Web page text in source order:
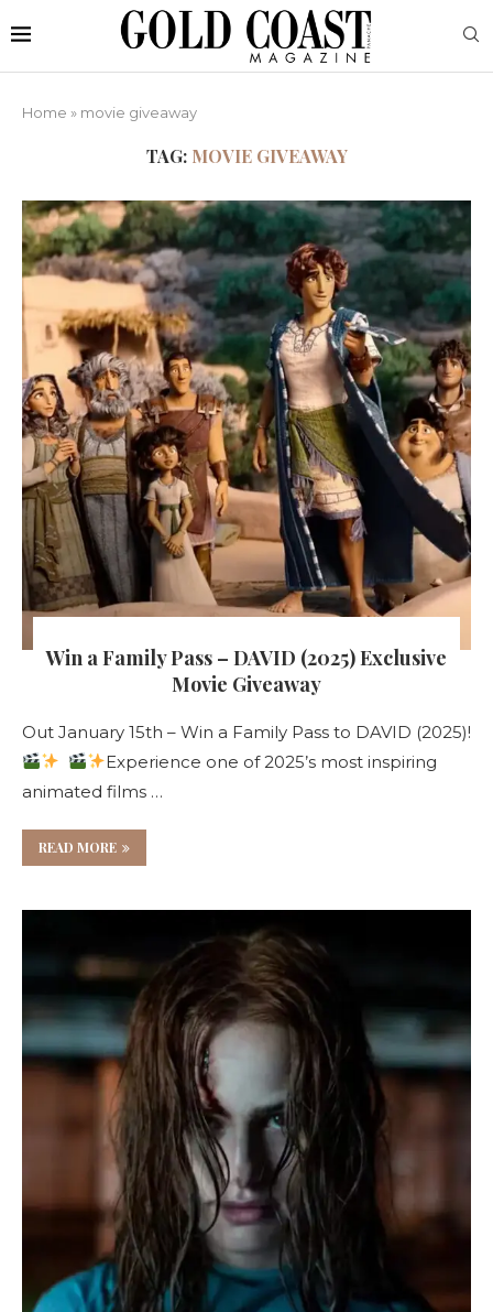
Home » movie giveaway
TAG: MOVIE GIVEAWAY
Win a Family Pass – DAVID (2025) Exclusive
Movie Giveaway
Out January 15th – Win a Family Pass to DAVID (2025)!
Experience one of 2025’s most inspiring
animated films …
READ MORE